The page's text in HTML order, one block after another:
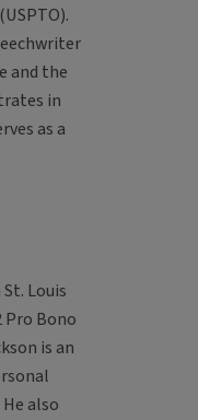
and the
in
as a
Louis
Pro Bono
is an
also